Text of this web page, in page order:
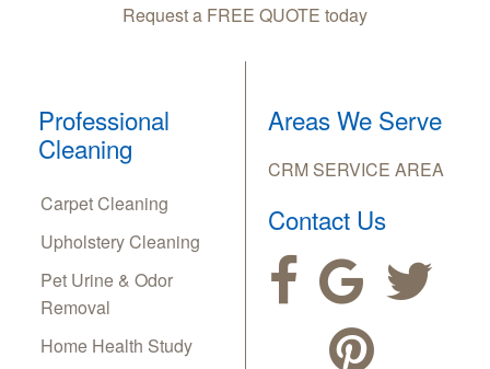
Request a FREE QUOTE today
Professional
Cleaning
Carpet Cleaning
Upholstery Cleaning
Pet Urine & Odor
Removal
Home Health Study
Areas We Serve
CRM SERVICE AREA
Contact Us